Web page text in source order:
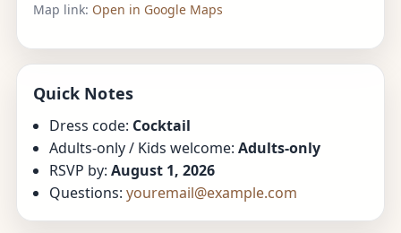
Map link: Open in Google Maps
Quick Notes
Dress code: Cocktail
Adults-only / Kids welcome: Adults-only
RSVP by: August 1, 2026
Questions: youremail@example.com